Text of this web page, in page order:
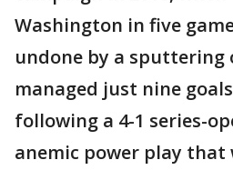
Washington in five
undone by a sputtering
managed just nine
following a 4-1 series-
anemic power play that